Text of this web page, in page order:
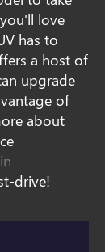
love
has to
a host of
upgrade
of
about
drive!